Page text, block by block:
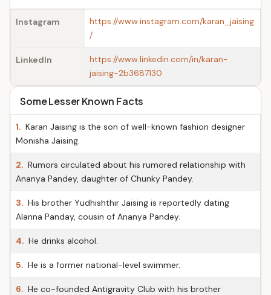
Instagram
https://www.instagram.com/karan_jaising
/
LinkedIn
https://www.linkedin.com/in/karan-
jaising-2b3687130
Some Lesser Known Facts
1. Karan Jaising is the son of well-known fashion designer
Monisha Jaising.
2. Rumors circulated about his rumored relationship with
Ananya Pandey, daughter of Chunky Pandey.
3. His brother Yudhishthir Jaising is reportedly dating
Alanna Panday, cousin of Ananya Pandey.
4. He drinks alcohol.
5. He is a former national-level swimmer.
6. He co-founded Antigravity Club with his brother